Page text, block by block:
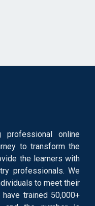
professional online
to transform the
the learners with
professionals. We
to meet their
trained 50,000+